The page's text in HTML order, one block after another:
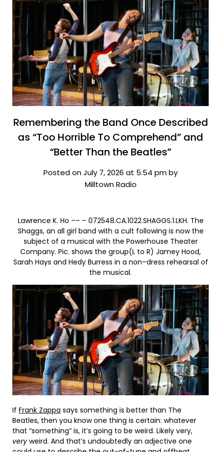
Remembering the Band Once Described
as “Too Horrible To Comprehend” and
“Better Than the Beatles”
Posted on July 7, 2026 at 5:54 pm by
Milltown Radio
Lawrence K. Ho –– – 072548.CA.1022.SHAGGS.1.LKH. The
Shaggs, an all girl band with a cult following is now the
subject of a musical with the Powerhouse Theater
Company. Pic. shows the group(L to R) Jamey Hood,
Sarah Hays and Hedy Burress in a non–dress rehearsal of
the musical.
If Frank Zappa says something is better than The
Beatles, then you know one thing is certain: whatever
that “something” is, it’s going to be weird. Likely very,
veryweird. And that’s undoubtedly an adjective one